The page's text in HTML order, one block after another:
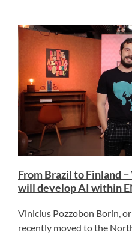
From Brazil to Finland
will develop AI within
Vinicius Pozzobon Borin,
recently moved to the